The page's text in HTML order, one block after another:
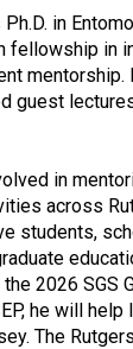
in
fellowship
guest
in
across
students,
2026 SGS
he will
The